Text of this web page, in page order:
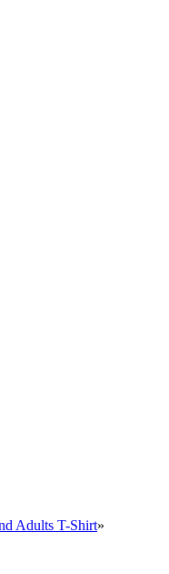
Adults T-Shirt»